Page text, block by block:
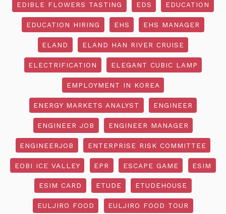
EDIBLE FLOWERS TASTING EDS EDUCATION
EDUCATION HIRING EHS EHS MANAGER
ELAND ELAND HAN RIVER CRUISE
ELECTRIFICATION ELEGANT CUBIC LAMP
EMPLOYMENT IN KOREA
ENERGY MARKETS ANALYST ENGINEER
ENGINEER JOB ENGINEER MANAGER
ENGINEERJOB ENTERPRISE RISK COMMITTEE
EOBI ICE VALLEY EPR ESCAPE GAME ESIM
ESIM CARD ETUDE ETUDEHOUSE
EULJIRO FOOD EULJIRO FOOD TOUR